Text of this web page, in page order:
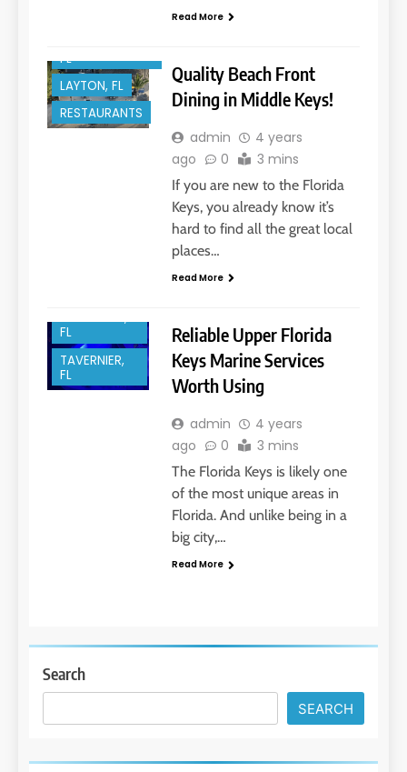
Read More
FL
LAYTON, FL
RESTAURANTS
Quality Beach Front
Dining in Middle Keys!
admin
4 years
ago
0 3 mins
If you are new to the Florida
Keys, you already know it’s
hard to find all the great local
places…
Read More
KEY LARGO,
FL
TAVERNIER,
FL
Reliable Upper Florida
Keys Marine Services
Worth Using
admin
4 years
ago
0 3 mins
The Florida Keys is likely one
of the most unique areas in
Florida. And unlike being in a
big city,…
Read More
Search
SEARCH